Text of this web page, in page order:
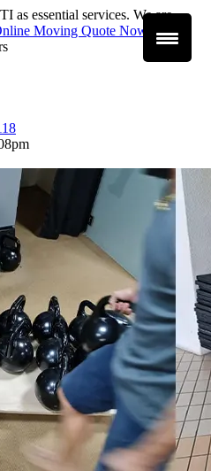
as essential services. We are
Moving Quote Now